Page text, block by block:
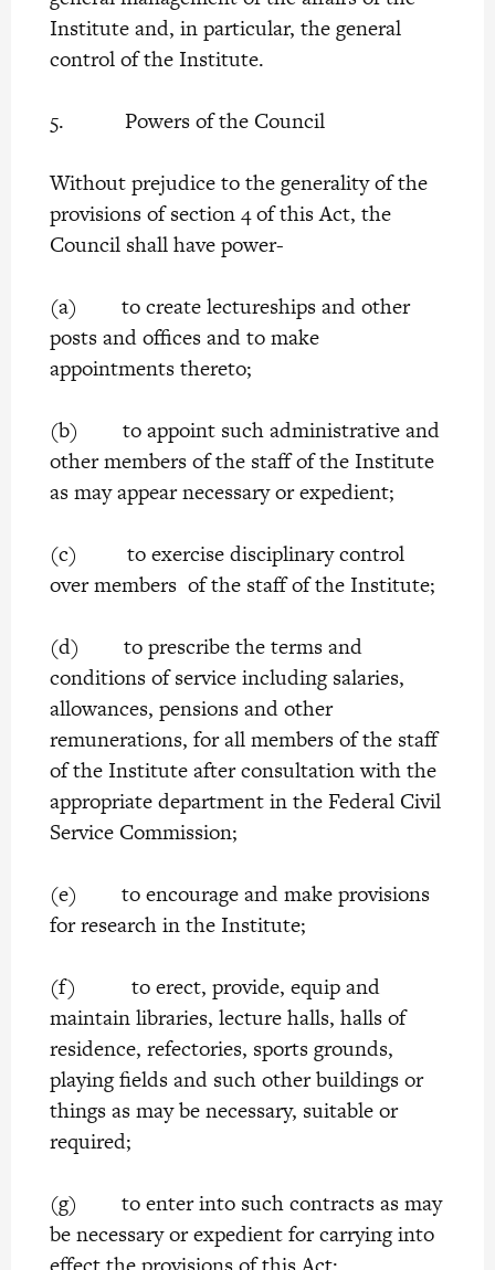
Institute and, in particular, the general
control of the Institute.
5. Powers of the Council
Without prejudice to the generality of the
provisions of section 4 of this Act, the
Council shall have power-
(a) to create lectureships and other
posts and offices and to make
appointments thereto;
(b) to appoint such administrative and
other members of the staff of the Institute
as may appear necessary or expedient;
(c) to exercise disciplinary control
over members of the staff of the Institute;
(d) to prescribe the terms and
conditions of service including salaries,
allowances, pensions and other
remunerations, for all members of the staff
of the Institute after consultation with the
appropriate department in the Federal Civil
Service Commission;
(e) to encourage and make provisions
for research in the Institute;
(f) to erect, provide, equip and
maintain libraries, lecture halls, halls of
residence, refectories, sports grounds,
playing fields and such other buildings or
things as may be necessary, suitable or
required;
(g) to enter into such contracts as may
be necessary or expedient for carrying into